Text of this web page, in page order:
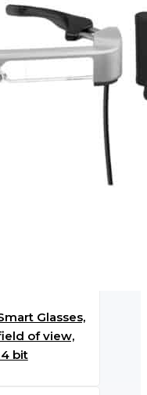
Glasses,
of view,
bit